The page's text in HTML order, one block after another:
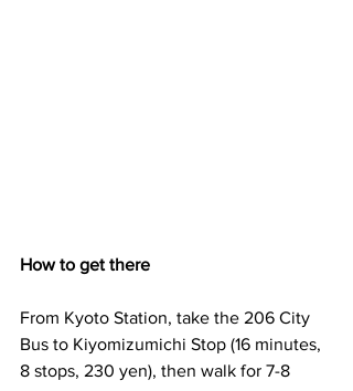
How to get there
From Kyoto Station, take the 206 City
Bus to Kiyomizumichi Stop (16 minutes,
8 stops, 230 yen), then walk for 7-8